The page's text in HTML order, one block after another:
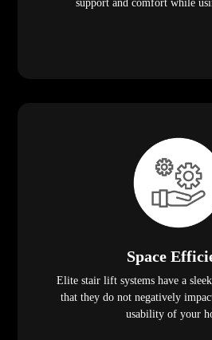
support and comfort while
Space
Elite stair lift systems have a
that they do not negatively
usability of your